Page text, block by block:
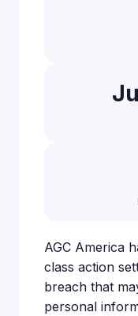
AGC America
class action
breach that
personal